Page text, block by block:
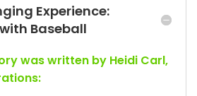
Experience:
Baseball
was written by Heidi Carl,